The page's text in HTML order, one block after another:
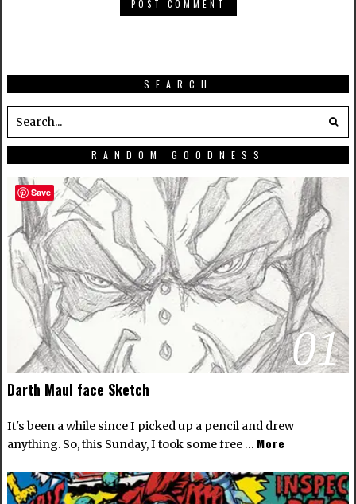
SEARCH
RANDOM GOODNESS
01
Darth Maul face Sketch
It's been a while since I picked up a pencil and drew
anything. So, this Sunday, I took some free … More
Save